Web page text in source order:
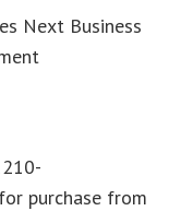
Next Business
purchase from